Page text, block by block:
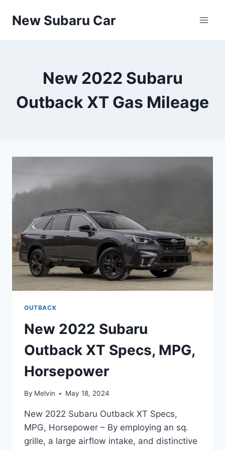
New Subaru Car
New 2022 Subaru
Outback XT Gas Mileage
OUTBACK
New 2022 Subaru
Outback XT Specs, MPG,
Horsepower
By Melvin May 18, 2024
New 2022 Subaru Outback XT Specs,
MPG, Horsepower – By employing an sq.
grille, a large airflow intake, and distinctive